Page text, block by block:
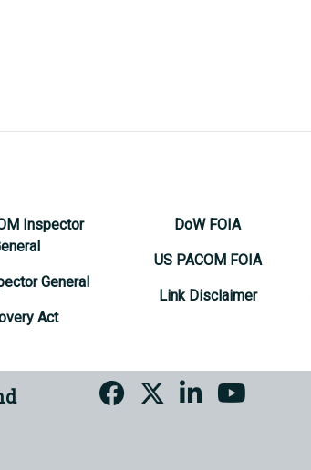
Inspector
General
Act
DoW FOIA
US PACOM FOIA
Link Disclaimer